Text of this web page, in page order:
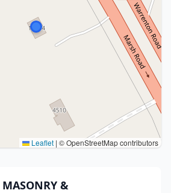
Leaflet | © OpenStreetMap contributors
&